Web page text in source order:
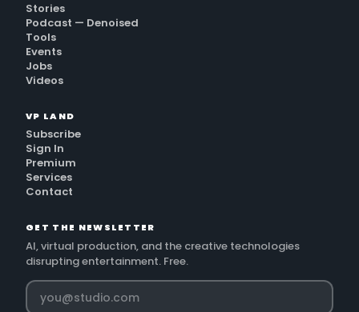
Stories
Podcast — Denoised
Tools
Events
Jobs
Videos
VP LAND
Subscribe
Sign In
Premium
Services
Contact
GET THE NEWSLETTER
AI, virtual production, and the creative technologies
disrupting entertainment. Free.